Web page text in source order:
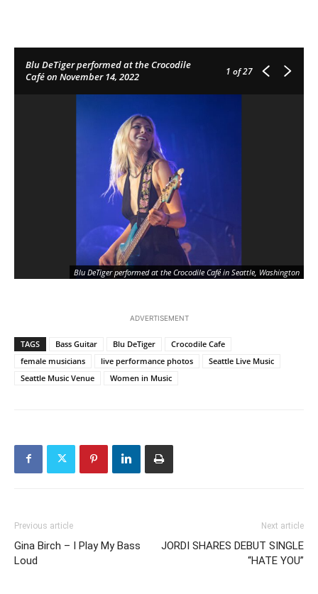
Blu DeTiger performed at the Crocodile
Café on November 14, 2022
1 of 27
Blu DeTiger performed at the Crocodile Café in Seattle, Washington
ADVERTISEMENT
TAGS Bass Guitar Blu DeTiger
Crocodile Cafe
female musicians
live performance photos
Seattle Live Music
Seattle Music Venue
Women in Music
Previous article
Gina Birch – I Play My Bass
Loud
Next article
JORDI SHARES DEBUT SINGLE
“HATE YOU”